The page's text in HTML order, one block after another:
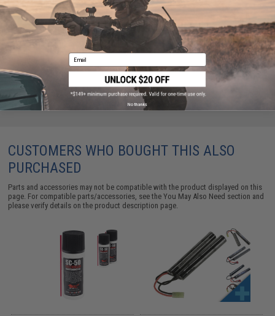
Condor MOLLE Large Utility Shoulder Bag (Color:
$22.95
CUSTOMERS WHO BOUGHT THIS ALSO
PURCHASED
Parts and accessories may not be compatible with the product displayed on this
page. For compatible parts/accessories, see theYou May Also Need section and
please verify details on the product description page.
Email
No thanks